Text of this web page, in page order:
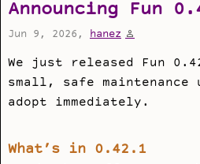
Announcing Fun
Jun 9, 2026, hanez
We just released Fun
small, safe maintenance
adopt immediately.
What’s in 0.42.1